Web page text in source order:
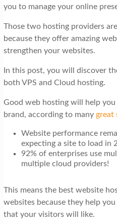
g
a
t
i
o
you to manage your online
Those two hosting providers
because they offer amazing
strengthen your websites.
In this post, you will discover
both VPS and Cloud hosting.
Good web hosting will help
brand, according to many great
Website performance
expecting a site to load in
92% of enterprises use
multiple cloud providers!
This means the best website
websites because they help
that your visitors will like.